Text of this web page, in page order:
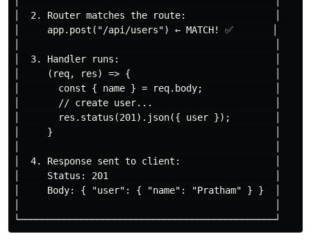
│  2. Router matches the route:                │
│     app.post("/api/users") ← MATCH! ✅       │
│  3. Handler runs:                            │
│     (req, res) => {                          │
│       const { name } = req.body;             │
│       // create user...                      │
│       res.status(201).json({ user });        │
│     }                                        │
│  4. Response sent to client:                 │
│     Status: 201                              │
│     Body: { "user": { "name": "Pratham" } }  │